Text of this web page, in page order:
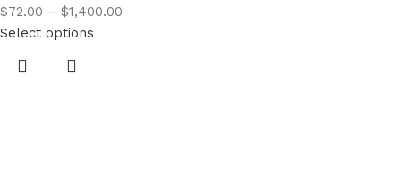
$72.00 – $1,400.00
Select options